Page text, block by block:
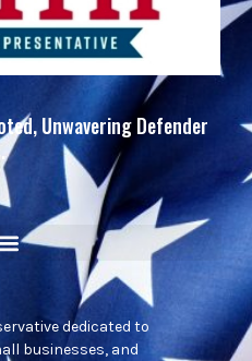
Unwavering Defender
dedicated to
businesses, and